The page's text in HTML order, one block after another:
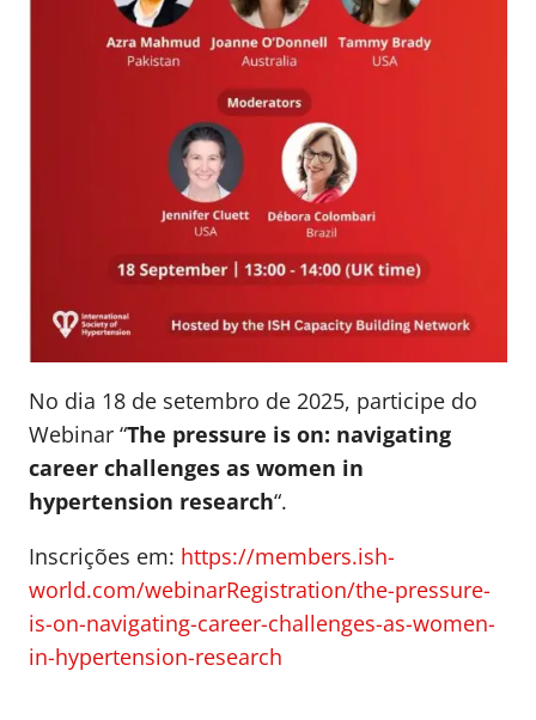
No dia 18 de setembro de 2025, participe do
Webinar “The pressure is on: navigating
career challenges as women in
hypertension research“.
Inscrições em: https://members.ish-
world.com/webinarRegistration/the-pressure-
is-on-navigating-career-challenges-as-women-
in-hypertension-research